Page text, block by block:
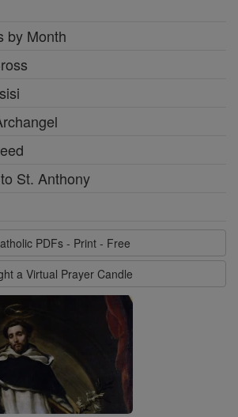
by Month
St. Anthony
PDFs - Print - Free
a Virtual Prayer Candle